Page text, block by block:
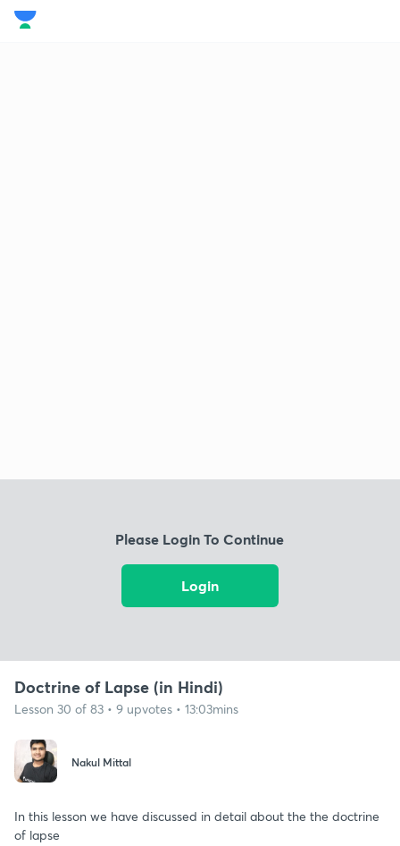
Please Login To Continue
Login
Doctrine of Lapse (in Hindi)
Lesson 30 of 83 • 9 upvotes • 13:03mins
Nakul Mittal
In this lesson we have discussed in detail about the the doctrine
of lapse